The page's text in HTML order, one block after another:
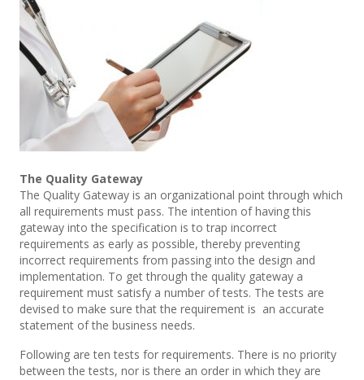
The Quality Gateway
The Quality Gateway is an organizational point through which
all requirements must pass. The intention of having this
gateway into the specification is to trap incorrect
requirements as early as possible, thereby preventing
incorrect requirements from passing into the design and
implementation. To get through the quality gateway a
requirement must satisfy a number of tests. The tests are
devised to make sure that the requirement is an accurate
statement of the business needs.
Following are ten tests for requirements. There is no priority
between the tests, nor is there an order in which they are